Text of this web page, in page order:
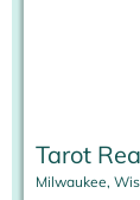
Tarot
Milwaukee,